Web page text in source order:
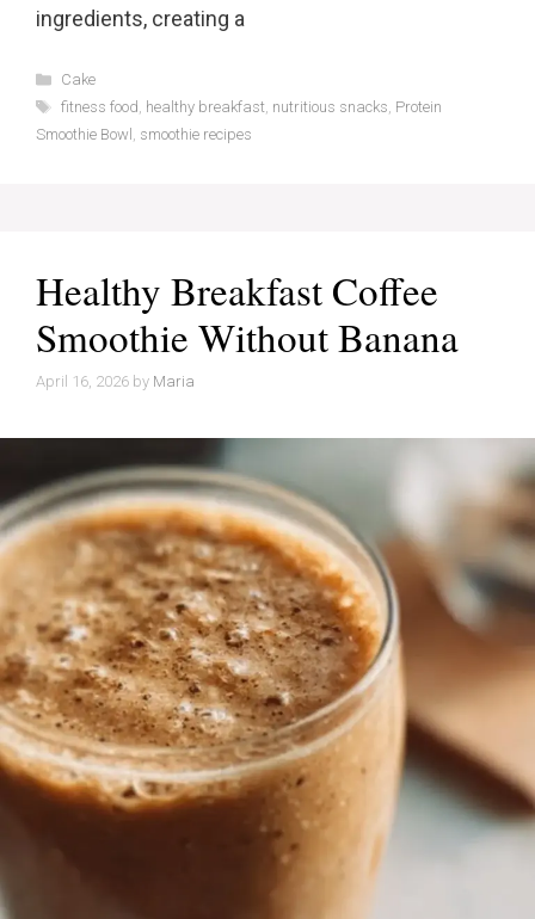
ingredients, creating a
Categories
Cake
Tags
fitness food healthy breakfast, nutritious snacks Protein
Smoothie Bowl
smoothie recipes
Healthy Breakfast Coffee
Smoothie Without Banana
April 16, 2026 by Maria